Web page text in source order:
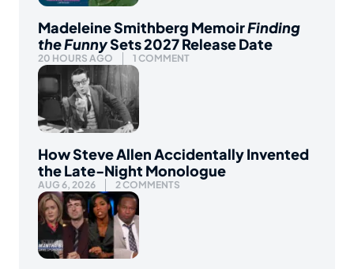
Madeleine Smithberg MemoirFinding
the FunnySets 2027 Release Date
20 HOURS AGO 1 COMMENT
How Steve Allen Accidentally Invented
the Late-Night Monologue
AUG 6, 2026 2 COMMENTS